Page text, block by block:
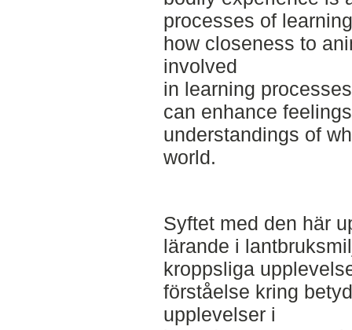
processes of
how closeness to
involved
in learning
can enhance
understandings of
world.
Syftet med den här
lärande i
kroppsliga
förståelse kring
upplevelser i